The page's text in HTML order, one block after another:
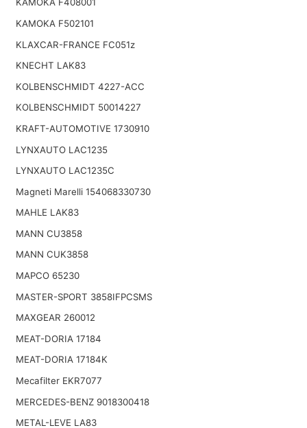
KAMOKA F408001
KAMOKA F502101
KLAXCAR-FRANCE FC051z
KNECHT LAK83
KOLBENSCHMIDT 4227-ACC
KOLBENSCHMIDT 50014227
KRAFT-AUTOMOTIVE 1730910
LYNXAUTO LAC1235
LYNXAUTO LAC1235C
Magneti Marelli 154068330730
MAHLE LAK83
MANN CU3858
MANN CUK3858
MAPCO 65230
MASTER-SPORT 3858IFPCSMS
MAXGEAR 260012
MEAT-DORIA 17184
MEAT-DORIA 17184K
Mecafilter EKR7077
MERCEDES-BENZ 9018300418
METAL-LEVE LA83